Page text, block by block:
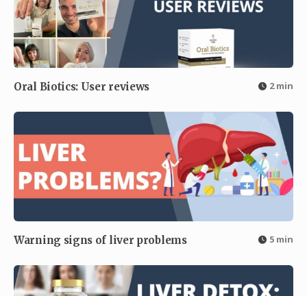
Oral Biotics: User reviews 2 min
Warning signs of liver problems 5 min